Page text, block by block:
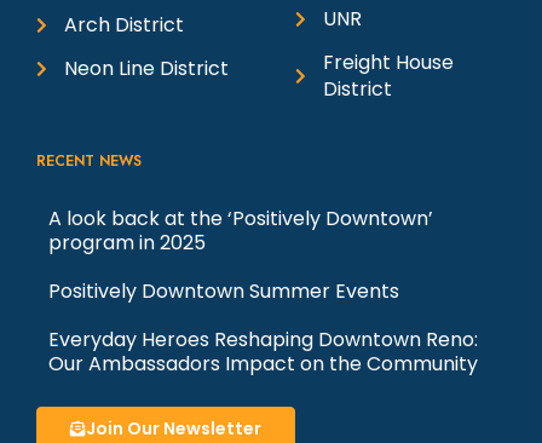
Arch District
Neon Line District
UNR
Freight House
District
RECENT NEWS
A look back at the ‘Positively Downtown’
program in 2025
Positively Downtown Summer Events
Everyday Heroes Reshaping Downtown Reno:
Our Ambassadors Impact on the Community
Join Our Newsletter